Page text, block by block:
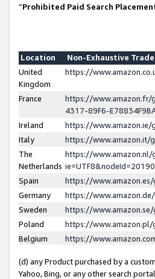
“Prohibited Paid Search
Location
Non-Exhaustive
United
Kingdom
https://
France
https://www.amazon.fr/
4317-89F6-
Ireland
https://www.amazon.ie/
Italy
https://www.amazon.it/
The
Netherlands
https://
Spain
https://
Germany
https://
Sweden
https://
Poland
https://
Belgium
https://
(d) any Product purchased by a
Yahoo, Bing, or any other search